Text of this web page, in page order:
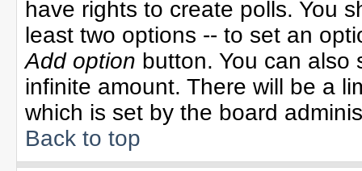
have rights to create polls. You
least two options -- to set an
Add option button. You can also
infinite amount. There will be a
which is set by the board
Back to top